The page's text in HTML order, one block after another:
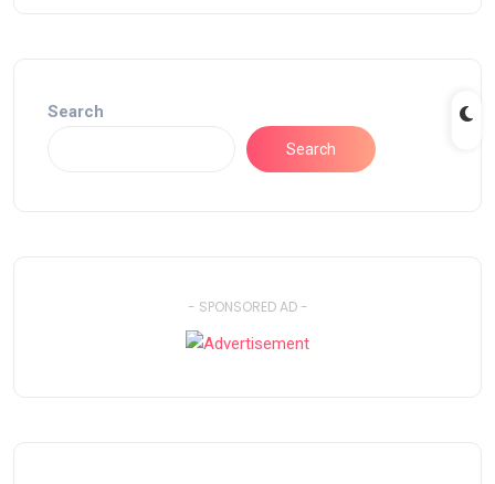
Search
Search
- SPONSORED AD -